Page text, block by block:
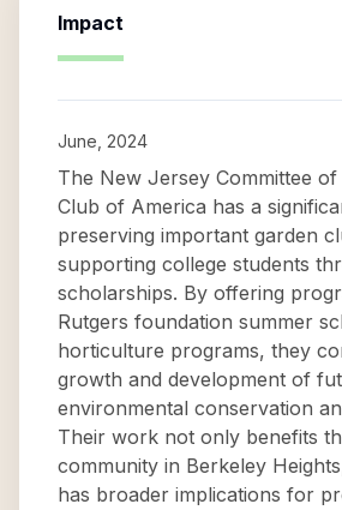
Impact
June, 2024
The New Jersey Committee of
Club of America has a
preserving important garden
supporting college students
scholarships. By offering
Rutgers foundation summer
horticulture programs, they
growth and development of
environmental conservation
Their work not only benefits
community in Berkeley
has broader implications for